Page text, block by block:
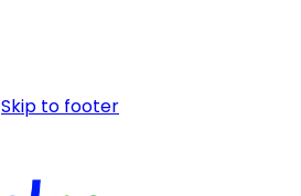
Skip to footer